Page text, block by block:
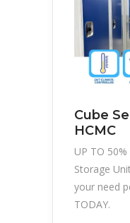
Cube
HCMC
UP TO
Storage
your need
TODAY.